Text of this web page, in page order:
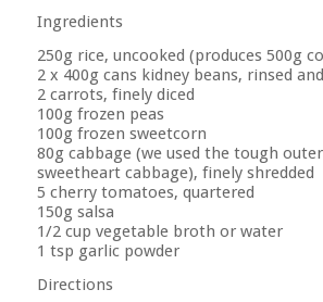
Ingredients
250g rice, uncooked (produces 500g
2 x 400g cans kidney beans, rinsed
2 carrots, finely diced
100g frozen peas
100g frozen sweetcorn
80g cabbage (we used the tough
sweetheart cabbage), finely shredded
5 cherry tomatoes, quartered
150g salsa
1/2 cup vegetable broth or water
1 tsp garlic powder
Directions